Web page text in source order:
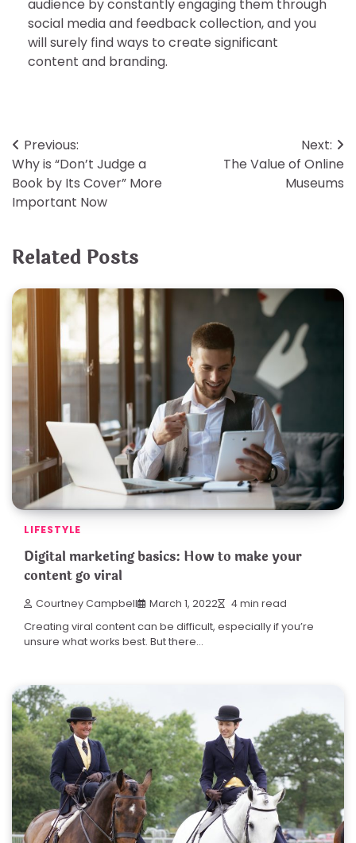
audience by constantly engaging them through
social media and feedback collection, and you
will surely find ways to create significant
content and branding.
Post
navigation
Previous:
Why is “Don’t Judge a
Book by Its Cover” More
Important Now
Next:
The Value of Online
Museums
Related Posts
LIFESTYLE
Digital marketing basics: How to make your
content go viral
Courtney Campbell March 1, 2022 4 min read
Creating viral content can be difficult, especially if you’re
unsure what works best. But there…